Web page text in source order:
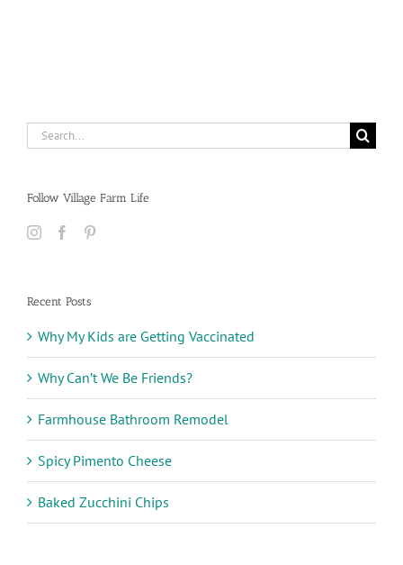
Search
for:
Follow Village Farm Life
Recent Posts
Why My Kids are Getting Vaccinated
Why Can’t We Be Friends?
Farmhouse Bathroom Remodel
Spicy Pimento Cheese
Baked Zucchini Chips